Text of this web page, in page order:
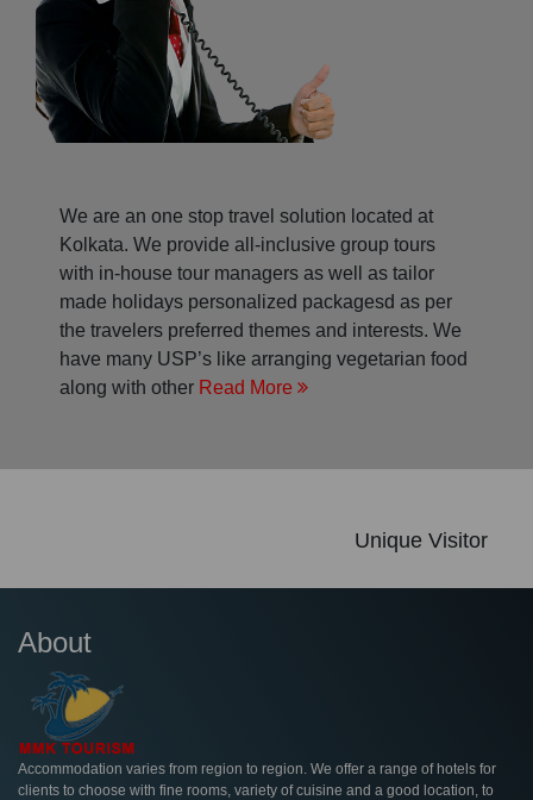
We are an one stop travel solution located at
Kolkata. We provide all-inclusive group tours
with in-house tour managers as well as tailor
made holidays personalized packagesd as per
the travelers preferred themes and interests. We
have many USP’s like arranging vegetarian food
along with other Read More
Unique Visitor
About
Accommodation varies from region to region. We offer a range of hotels for
clients to choose with fine rooms, variety of cuisine and a good location, to